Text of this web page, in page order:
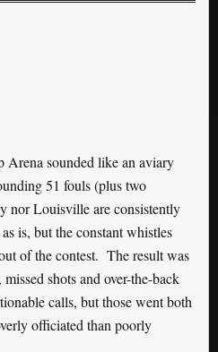
Arena sounded like an aviary
51 fouls (plus two
nor Louisville are consistently
is, but the constant whistles
of the contest. The result was
shots and over-the-back
calls, but those went both
officiated than poorly